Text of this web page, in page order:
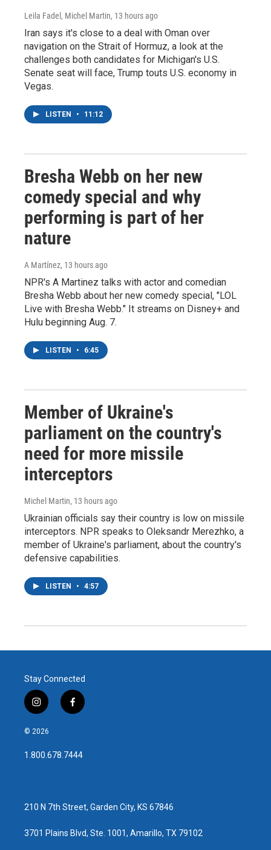
Leila Fadel, Michel Martin, 13 hours ago
Iran says it's close to a deal with Oman over
navigation on the Strait of Hormuz, a look at the
challenges both candidates for Michigan's U.S.
Senate seat will face, Trump touts U.S. economy in
Vegas.
LISTEN • 11:12
Bresha Webb on her new
comedy special and why
performing is part of her
nature
A Martínez, 13 hours ago
NPR's A Martinez talks with actor and comedian
Bresha Webb about her new comedy special, "LOL
Live with Bresha Webb." It streams on Disney+ and
Hulu beginning Aug. 7.
LISTEN • 6:45
Member of Ukraine's
parliament on the country's
need for more missile
interceptors
Michel Martin, 13 hours ago
Ukrainian officials say their country is low on missile
interceptors. NPR speaks to Oleksandr Merezhko, a
member of Ukraine's parliament, about the country's
defensive capabilities.
LISTEN • 4:57
Stay Connected
i
n
s
a
g
f
a
b
o
© 2026
1.800.678.7444
210 N 7th Street, Garden City, KS 67846
3701 Plains Blvd, Ste. 1001, Amarillo, TX 79102